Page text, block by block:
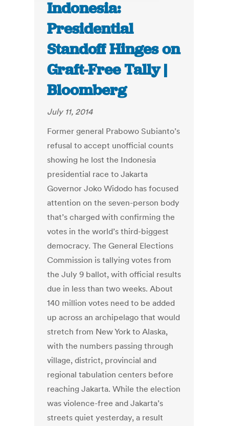
Indonesia:
Presidential
Standoff Hinges on
Graft-Free Tally |
Bloomberg
July 11, 2014
Former general Prabowo Subianto’s
refusal to accept unofficial counts
showing he lost the Indonesia
presidential race to Jakarta
Governor Joko Widodo has focused
attention on the seven-person body
that’s charged with confirming the
votes in the world’s third-biggest
democracy. The General Elections
Commission is tallying votes from
the July 9 ballot, with official results
due in less than two weeks. About
140 million votes need to be added
up across an archipelago that would
stretch from New York to Alaska,
with the numbers passing through
village, district, provincial and
regional tabulation centers before
reaching Jakarta. While the election
was violence-free and Jakarta’s
streets quiet yesterday, a result